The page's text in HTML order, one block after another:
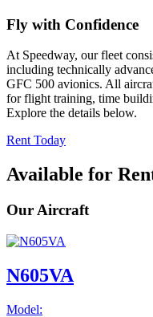
Fly with Confidence
At Speedway, our fleet
including technically
GFC 500 avionics. All
for flight training, time
Explore the details below.
Rent Today
Available for
Our Aircraft
N605VA
Model: